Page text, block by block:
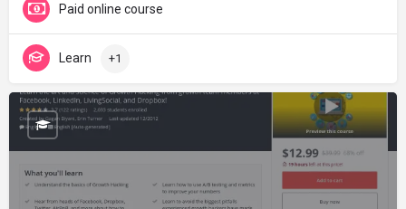
Paid online course
Learn +1